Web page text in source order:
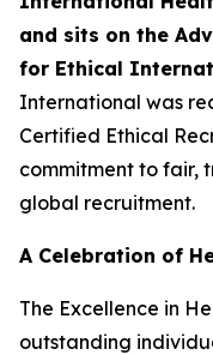
and sits on the
for Ethical
International was
Certified Ethical
commitment to fair,
global recruitment.
A Celebration of
The Excellence in
outstanding